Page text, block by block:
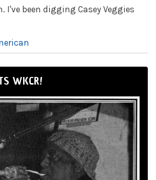
I've been digging Casey Veggies
WKCR!